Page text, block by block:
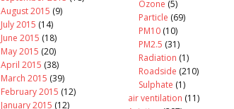
August 2015 (9)
July 2015 (14)
June 2015 (18)
May 2015 (20)
April 2015 (38)
March 2015 (39)
February 2015 (12)
January 2015 (12)
Ozone (5)
Particle (69)
PM10 (10)
PM2.5 (31)
Radiation (1)
Roadside (210)
Sulphate (1)
air ventilation (11)